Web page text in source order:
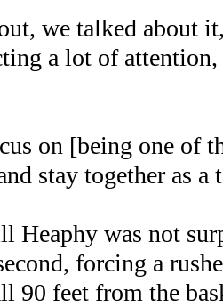
we talked about
a lot of
on [being one of
stay together as a
Heaphy was not
forcing a
90 feet from the